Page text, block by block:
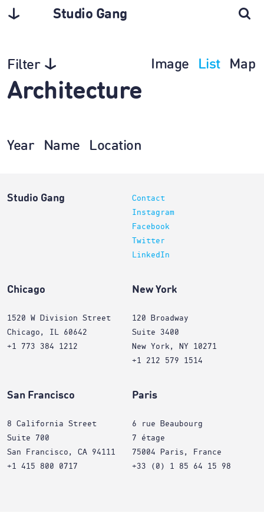
Studio Gang
Filter Image List Map
Architecture
Year Name Location
Studio Gang
Contact
Instagram
Facebook
Twitter
LinkedIn
Chicago
1520 W Division Street
Chicago, IL 60642
+1 773 384 1212
New York
120 Broadway
Suite 3400
New York, NY 10271
+1 212 579 1514
San Francisco
8 California Street
Suite 700
San Francisco, CA 94111
+1 415 800 0717
Paris
6 rue Beaubourg
7 étage
75004 Paris, France
+33 (0) 1 85 64 15 98